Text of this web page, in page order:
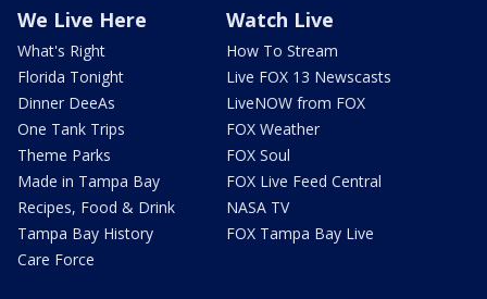
We Live Here
What's Right
Florida Tonight
Dinner DeeAs
One Tank Trips
Theme Parks
Made in Tampa Bay
Recipes, Food & Drink
Tampa Bay History
Care Force
Watch Live
How To Stream
Live FOX 13 Newscasts
LiveNOW from FOX
FOX Weather
FOX Soul
FOX Live Feed Central
NASA TV
FOX Tampa Bay Live